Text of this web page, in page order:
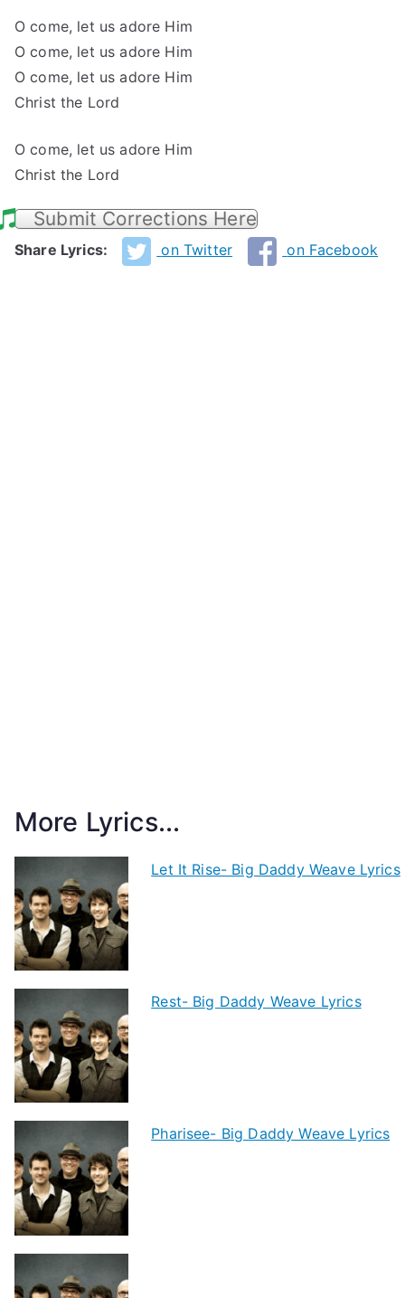
O come, let us adore Him
O come, let us adore Him
O come, let us adore Him
Christ the Lord
O come, let us adore Him
Christ the Lord
Submit Corrections Here
Share Lyrics: on Twitter on Facebook
More Lyrics...
Let It Rise- Big Daddy Weave Lyrics
Rest- Big Daddy Weave Lyrics
Pharisee- Big Daddy Weave Lyrics